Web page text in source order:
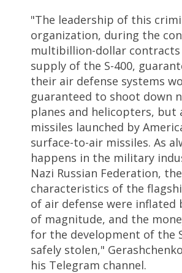
"The leadership of this
organization, during the
multibillion-dollar
supply of the S-400,
their air defense systems
guaranteed to shoot down
planes and helicopters, but
missiles launched by
surface-to-air missiles. As
happens in the military
Nazi Russian Federation,
characteristics of the
of air defense were inflated
of magnitude, and the
for the development of the
safely stolen,"
his Telegram channel.